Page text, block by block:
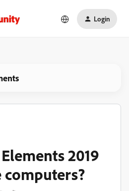
Login
2019